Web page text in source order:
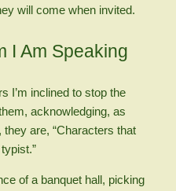
will come when invited.
I Am Speaking
I’m inclined to stop the
acknowledging, as
are, “Characters that
of a banquet hall, picking